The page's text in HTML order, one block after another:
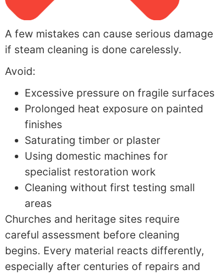
A few mistakes can cause serious damage
if steam cleaning is done carelessly.
Avoid:
Excessive pressure on fragile surfaces
Prolonged heat exposure on painted
finishes
Saturating timber or plaster
Using domestic machines for
specialist restoration work
Cleaning without first testing small
areas
Churches and heritage sites require
careful assessment before cleaning
begins. Every material reacts differently,
especially after centuries of repairs and